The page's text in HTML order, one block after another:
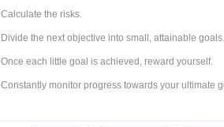
Calculate the risks.
Divide the next objective into small, attainable goals.
Once each little goal is achieved, reward yourself.
Constantly monitor progress towards your ultimate